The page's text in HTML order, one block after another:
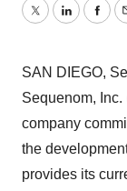
TwitterLinkedIn
SAN DIEGO,
Sequenom,
company
the
provides its